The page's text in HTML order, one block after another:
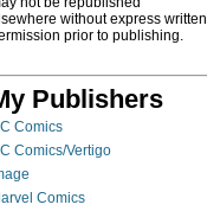
without express written
prior to publishing.
Publishers
Comics
Comics/Vertigo
Comics